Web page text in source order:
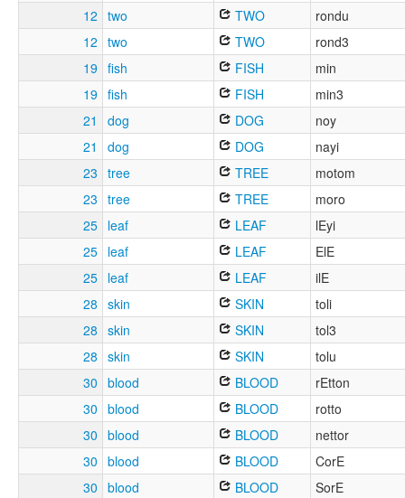
12 two TWO
rondu
12 two TWO
rond3
19 fish FISH
min
19 fish FISH
min3
21
dog DOG
noy
21
dog DOG
nayi
23 tree TREE
motom
23 tree TREE
moro
25 leaf LEAF
lEyi
25 leaf LEAF
ElE
25 leaf LEAF
ilE
28 skin SKIN
toli
28 skin SKIN
tol3
28 skin SKIN
tolu
30 blood BLOOD
rEtton
30 blood BLOOD
rotto
30 blood BLOOD
nettor
30 blood BLOOD
CorE
30 blood BLOOD
SorE